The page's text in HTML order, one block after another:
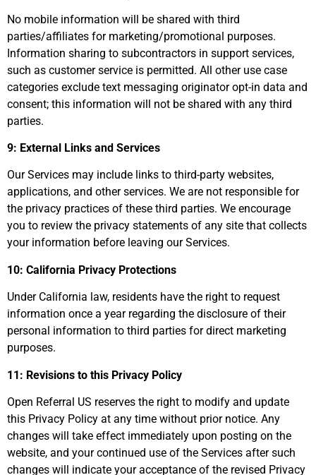
No mobile information will be shared with third
parties/affiliates for marketing/promotional purposes.
Information sharing to subcontractors in support services,
such as customer service is permitted. All other use case
categories exclude text messaging originator opt-in data and
consent; this information will not be shared with any third
parties.
9: External Links and Services
Our Services may include links to third-party websites,
applications, and other services. We are not responsible for
the privacy practices of these third parties. We encourage
you to review the privacy statements of any site that collects
your information before leaving our Services.
10: California Privacy Protections
Under California law, residents have the right to request
information once a year regarding the disclosure of their
personal information to third parties for direct marketing
purposes.
11: Revisions to this Privacy Policy
Open Referral US reserves the right to modify and update
this Privacy Policy at any time without prior notice. Any
changes will take effect immediately upon posting on the
website, and your continued use of the Services after such
changes will indicate your acceptance of the revised Privacy